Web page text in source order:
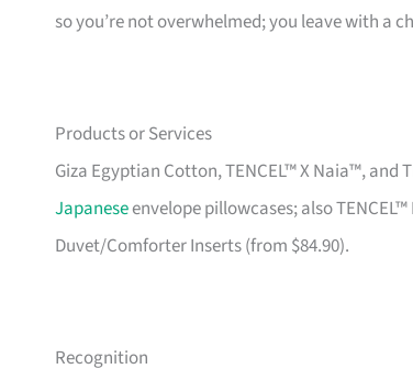
so you’re not overwhelmed; you leave with a
Products or Services
Giza Egyptian Cotton, TENCEL™ X Naia™, and
Japaneseenvelope pillowcases; also
Duvet/Comforter Inserts (from $84.90).
Recognition